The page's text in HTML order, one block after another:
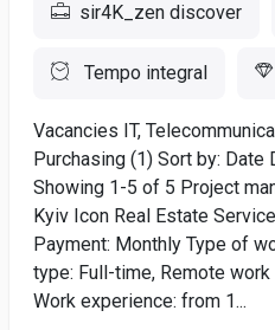
sir4K_zen discover
Tempo integral
Vacancies IT,
Purchasing (1) Sort by:
Showing 1-5 of 5 Project
Kyiv Icon Real Estate
Payment: Monthly Type of
type: Full-time, Remote
Work experience: from 1...